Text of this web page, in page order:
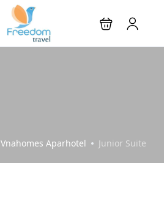
Vnahomes Aparhotel Junior Suite